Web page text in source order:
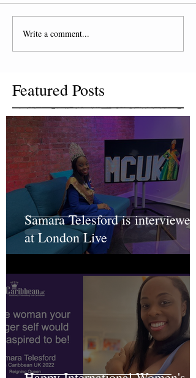
Write a comment...
Featured Posts
Samara Telesford is interviewed
at London Live